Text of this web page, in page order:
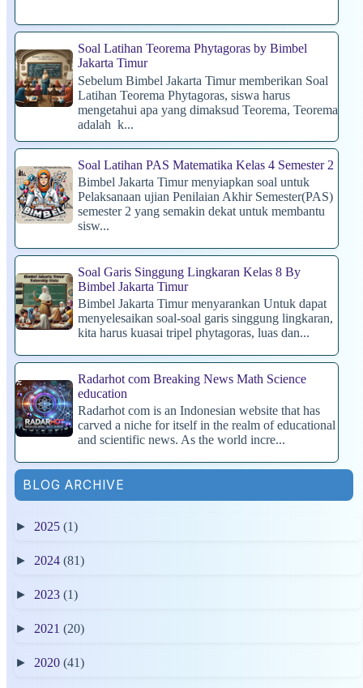
Soal Latihan Teorema Phytagoras by Bimbel
Jakarta Timur
Sebelum Bimbel Jakarta Timur memberikan Soal
Latihan Teorema Phytagoras, siswa harus
mengetahui apa yang dimaksud Teorema, Teorema
adalah k...
Soal Latihan PAS Matematika Kelas 4 Semester 2
Bimbel Jakarta Timur menyiapkan soal untuk
Pelaksanaan ujian Penilaian Akhir Semester(PAS)
semester 2 yang semakin dekat untuk membantu
sisw...
Soal Garis Singgung Lingkaran Kelas 8 By
Bimbel Jakarta Timur
Bimbel Jakarta Timur menyarankan Untuk dapat
menyelesaikan soal-soal garis singgung lingkaran,
kita harus kuasai tripel phytagoras, luas dan...
Radarhot com Breaking News Math Science
education
Radarhot com is an Indonesian website that has
carved a niche for itself in the realm of educational
and scientific news. As the world incre...
BLOG ARCHIVE
► 2025 (1)
► 2024 (81)
► 2023 (1)
► 2021 (20)
► 2020 (41)